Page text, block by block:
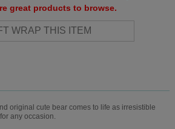
great products to browse.
original cute bear comes to life as irresistible
any occasion.